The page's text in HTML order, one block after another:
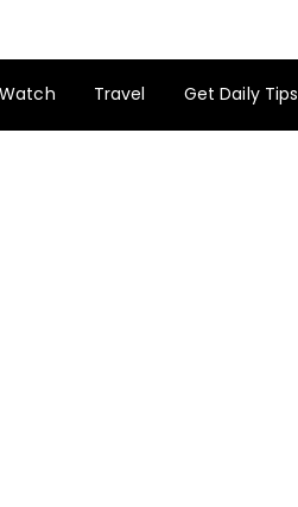
Watch Travel Get Daily Tips